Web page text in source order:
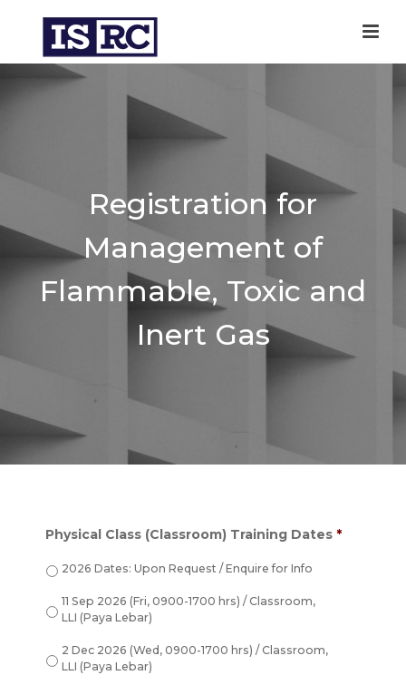
Registration for
Management of
Flammable, Toxic and
Inert Gas
Physical Class (Classroom) Training Dates *
2026 Dates: Upon Request / Enquire for Info
11 Sep 2026 (Fri, 0900-1700 hrs) / Classroom,
LLI (Paya Lebar)
2 Dec 2026 (Wed, 0900-1700 hrs) / Classroom,
LLI (Paya Lebar)